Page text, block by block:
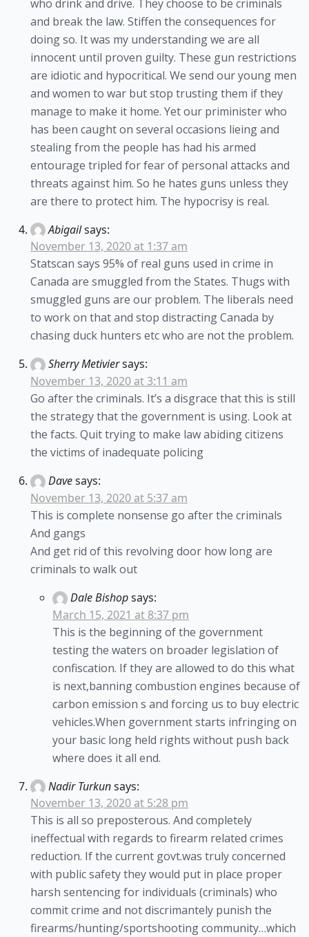
who drink and drive. They choose to be criminals
and break the law. Stiffen the consequences for
doing so. It was my understanding we are all
innocent until proven guilty. These gun restrictions
are idiotic and hypocritical. We send our young men
and women to war but stop trusting them if they
manage to make it home. Yet our priminister who
has been caught on several occasions lieing and
stealing from the people has had his armed
entourage tripled for fear of personal attacks and
threats against him. So he hates guns unless they
are there to protect him. The hypocrisy is real.
Abigailsays:
November 13, 2020 at 1:37 am
Statscan says 95% of real guns used in crime in
Canada are smuggled from the States. Thugs with
smuggled guns are our problem. The liberals need
to work on that and stop distracting Canada by
chasing duck hunters etc who are not the problem.
Sherry Metiviersays:
November 13, 2020 at 3:11 am
Go after the criminals. It’s a disgrace that this is still
the strategy that the government is using. Look at
the facts. Quit trying to make law abiding citizens
the victims of inadequate policing
Davesays:
November 13, 2020 at 5:37 am
This is complete nonsense go after the criminals
And gangs
And get rid of this revolving door how long are
criminals to walk out
Dale Bishopsays:
March 15, 2021 at 8:37 pm
This is the beginning of the government
testing the waters on broader legislation of
confiscation. If they are allowed to do this what
is next,banning combustion engines because of
carbon emission s and forcing us to buy electric
vehicles.When government starts infringing on
your basic long held rights without push back
where does it all end.
Nadir Turkunsays:
November 13, 2020 at 5:28 pm
This is all so preposterous. And completely
ineffectual with regards to firearm related crimes
reduction. If the current govt.was truly concerned
with public safety they would put in place proper
harsh sentencing for individuals (criminals) who
commit crime and not discrimantely punish the
firearms/hunting/sportshooting community…which